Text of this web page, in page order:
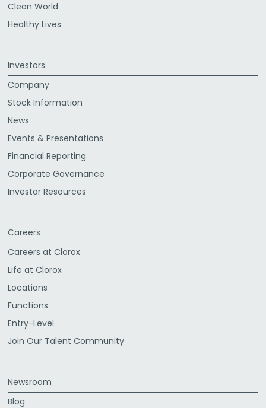
Clean World
Healthy Lives
Investors
Company
Stock Information
News
Events & Presentations
Financial Reporting
Corporate Governance
Investor Resources
Careers
Careers at Clorox
Life at Clorox
Locations
Functions
Entry-Level
Join Our Talent Community
Newsroom
Blog